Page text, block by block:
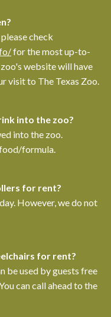
check
for the most up-to-
website will have
visit to The Texas Zoo.
into the zoo?
into the zoo.
formula.
for rent?
However, we do not
for rent?
be used by guests free
can call ahead to the